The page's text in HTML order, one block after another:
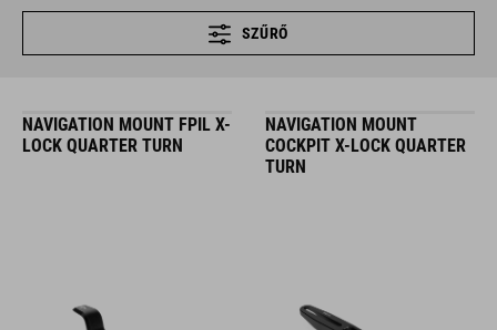
SZŰRŐ
NAVIGATION MOUNT FPIL X-
LOCK QUARTER TURN
NAVIGATION MOUNT
COCKPIT X-LOCK QUARTER
TURN